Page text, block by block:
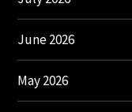
June 2026
May 2026